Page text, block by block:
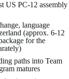
US PC-12 assembly
language
(approx. 6-12
for the
paths into Team
matures